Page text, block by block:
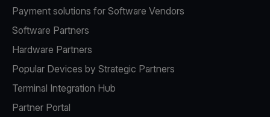
Payment solutions for Software Vendors
Software Partners
Hardware Partners
Popular Devices by Strategic Partners
Terminal Integration Hub
Partner Portal